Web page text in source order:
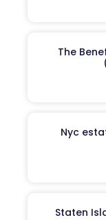
The
Nyc
Staten